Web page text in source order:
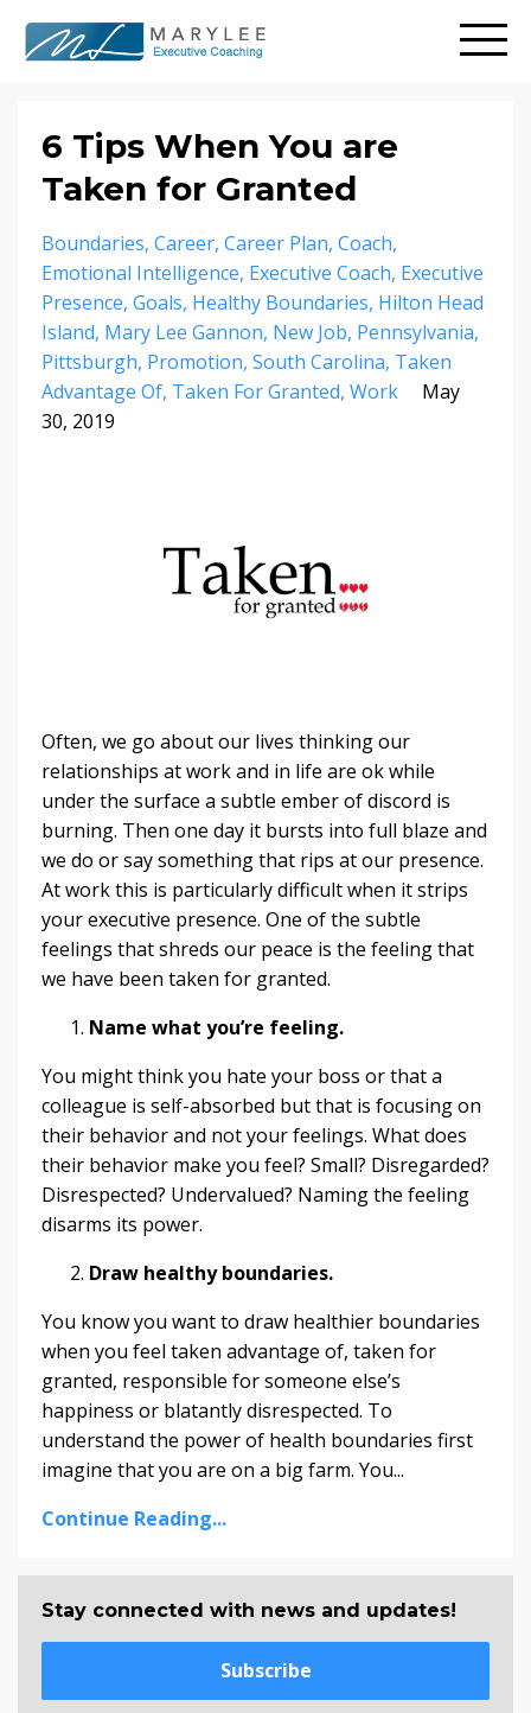
6 Tips When You are
Taken for Granted
Boundaries Career Career Plan Coach
Emotional Intelligence Executive Coach Executive
Presence Goals Healthy Boundaries Hilton Head
Island Mary Lee Gannon New Job Pennsylvania
Pittsburgh Promotion South Carolina Taken
Advantage Of Taken For Granted Work
May
30, 2019
Often, we go about our lives thinking our
relationships at work and in life are ok while
under the surface a subtle ember of discord is
burning. Then one day it bursts into full blaze and
we do or say something that rips at our presence.
At work this is particularly difficult when it strips
your executive presence. One of the subtle
feelings that shreds our peace is the feeling that
we have been taken for granted.
Name what you’re feeling.
You might think you hate your boss or that a
colleague is self-absorbed but that is focusing on
their behavior and not your feelings. What does
their behavior make you feel? Small? Disregarded?
Disrespected? Undervalued? Naming the feeling
disarms its power.
Draw healthy boundaries.
You know you want to draw healthier boundaries
when you feel taken advantage of, taken for
granted, responsible for someone else’s
happiness or blatantly disrespected. To
understand the power of health boundaries first
imagine that you are on a big farm. You...
Continue Reading...
Stay connected with news and updates!
Subscribe